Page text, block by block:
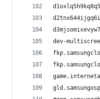
dev-